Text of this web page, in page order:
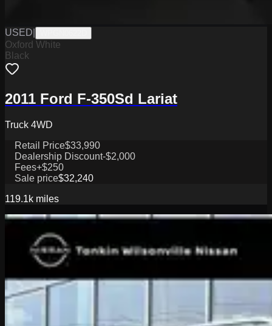
USED
Oxford White
Black
2011 Ford F-350Sd Lariat
Truck 4WD
Retail Price$33,990
Dealership Discount-$2,000
Fees+$250
Sale price$32,240
119.1k miles